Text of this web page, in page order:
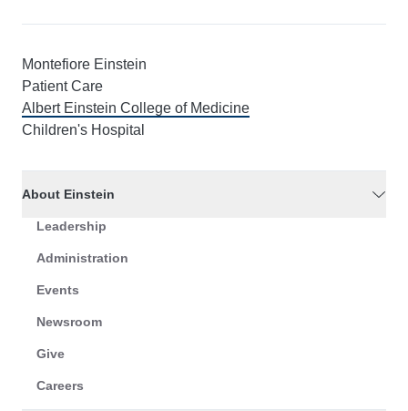
Montefiore Einstein
Patient Care
Albert Einstein College of Medicine
Children's Hospital
About Einstein
Leadership
Administration
Events
Newsroom
Give
Careers